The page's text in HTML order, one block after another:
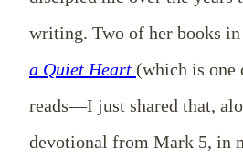
writing. Two of her books
a Quiet Heart (which is one
reads—I just shared that,
devotional from Mark 5, in